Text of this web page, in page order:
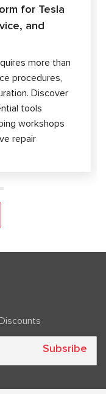
for Tesla
and
more than
procedures,
Discover
tools
workshops
repair
Subsribe